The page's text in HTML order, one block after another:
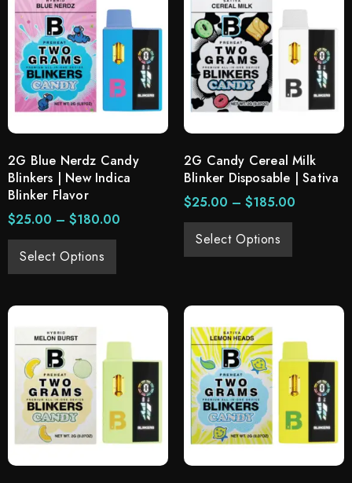
2G Blue Nerdz Candy
Blinkers | New Indica
Blinker Flavor
$25.00 – $180.00
Select Options
2G Candy Cereal Milk
Blinker Disposable | Sativa
$25.00 – $185.00
Select Options